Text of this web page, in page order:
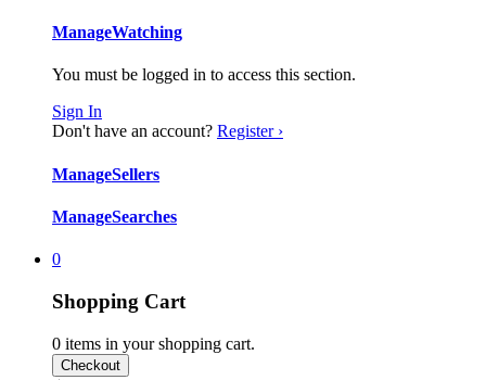
ManageWatching
You must be logged in to access this section.
Sign In
Don't have an account? Register ›
ManageSellers
ManageSearches
0
Shopping Cart
0 items in your shopping cart.